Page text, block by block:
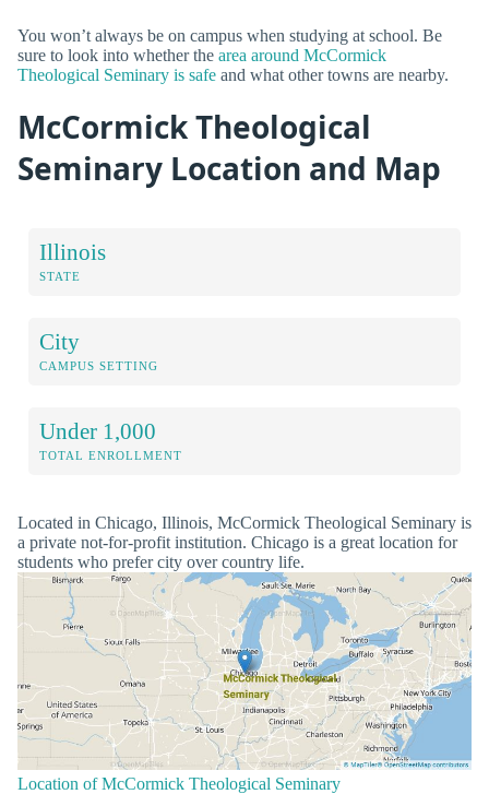
You won’t always be on campus when studying at school. Be
sure to look into whether the area around McCormick
Theological Seminary is safe and what other towns are nearby.
McCormick Theological
Seminary Location and Map
Illinois
STATE
City
CAMPUS SETTING
Under 1,000
TOTAL ENROLLMENT
Located in Chicago, Illinois, McCormick Theological Seminary is
a private not-for-profit institution. Chicago is a great location for
students who prefer city over country life.
Location of McCormick Theological Seminary